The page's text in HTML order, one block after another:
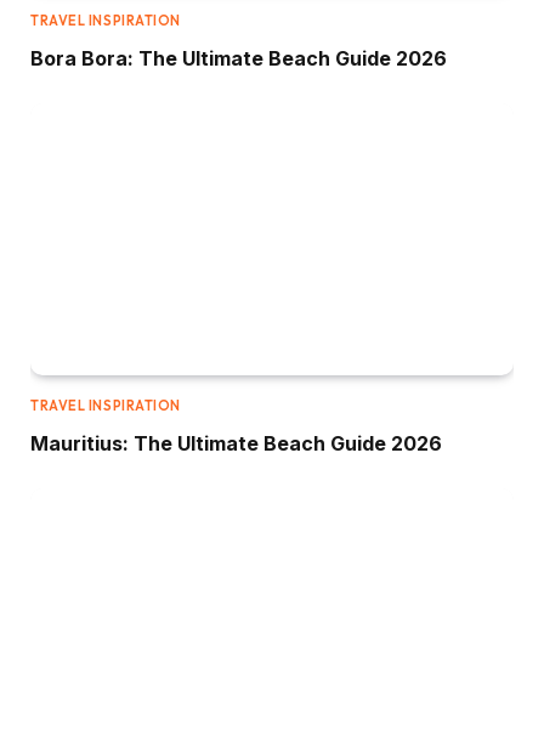
TRAVEL INSPIRATION
Bora Bora: The Ultimate Beach Guide 2026
TRAVEL INSPIRATION
Mauritius: The Ultimate Beach Guide 2026